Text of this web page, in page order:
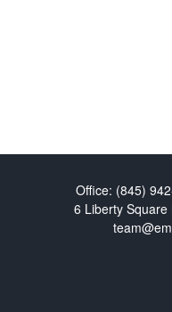
Office: (845)
6 Liberty Square